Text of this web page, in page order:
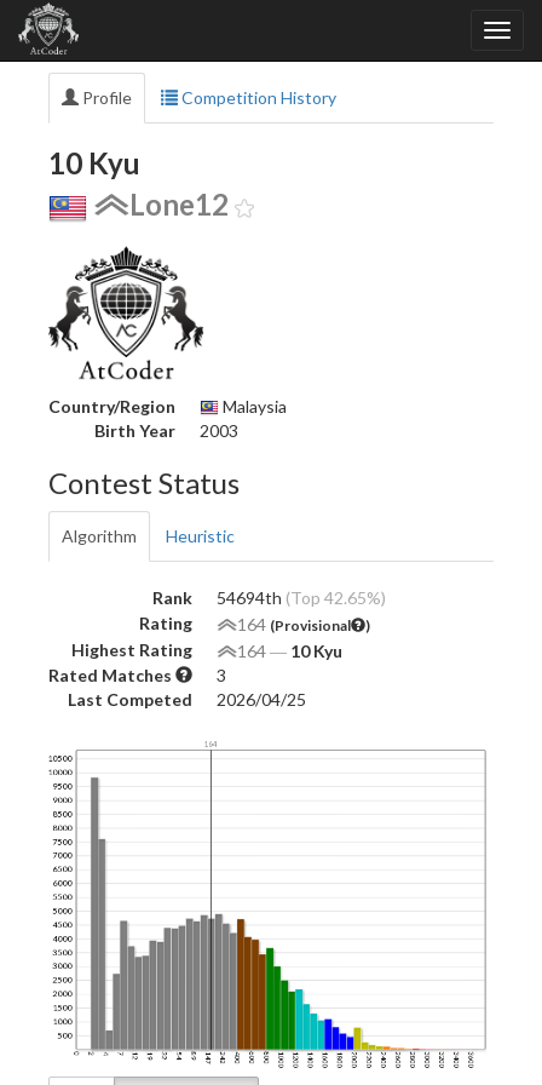
Profile Competition History
10 Kyu
Lone12
Country/Region
Malaysia
Birth Year
2003
Contest Status
Algorithm Heuristic
Rank 54694th (Top 42.65%)
Rating
164 (Provisional )
Highest Rating 164― 10 Kyu
Rated Matches
3
Last Competed
2026/04/25